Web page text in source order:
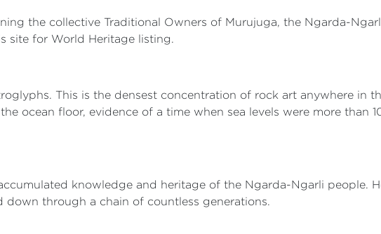
the collective Traditional Owners of Murujuga, the Ngarda-
site for World Heritage listing.
This is the densest concentration of rock art anywhere in
ocean floor, evidence of a time when sea levels were more than
knowledge and heritage of the Ngarda-Ngarli people.
down through a chain of countless generations.